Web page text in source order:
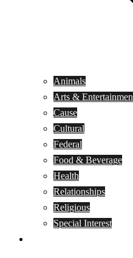
Animals
Arts &
Cause
Cultural
Federal
Food & Beverage
Health
Relationships
Religious
Special Interest